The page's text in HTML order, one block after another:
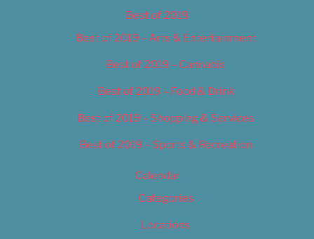
Best of 2019
Best of 2019 – Arts & Entertainment
Best of 2019 – Cannabis
Best of 2019 – Food & Drink
Best of 2019 – Shopping & Services
Best of 2019 – Sports & Recreation
Calendar
Categories
Locations